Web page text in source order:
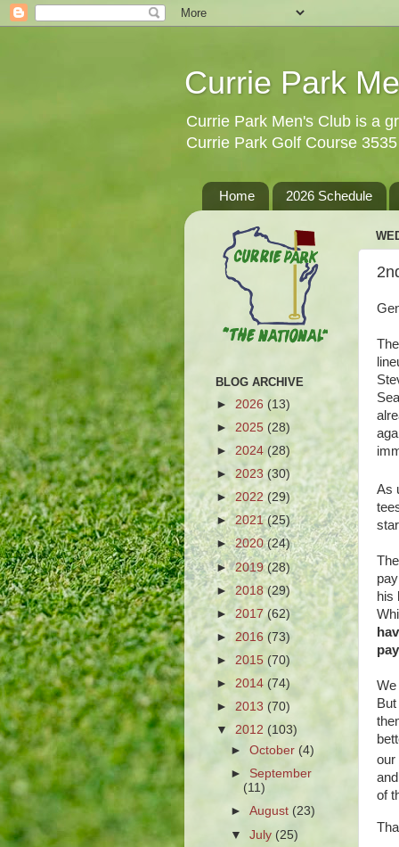
Currie Park
Currie Park Men's Club is a
Currie Park Golf Course
Home 2026 Schedule
As
his
We
our
of
BLOG ARCHIVE
► 2026 (13)
► 2025 (28)
► 2024 (28)
► 2023 (30)
►2022 (29)
►2021(25)
►2020(24)
►2019(28)
► 2018 (29)
► 2017(62)
► 2016 (73)
► 2015 (70)
► 2014 (74)
► 2013 (70)
▼ 2012 (103)
►October (4)
► September
(11)
►August (23)
▼July (25)